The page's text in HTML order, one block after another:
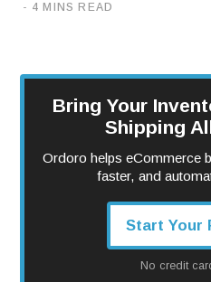
4 MINS READ
Bring Your
Shipping
Ordoro helps eCommerce
faster, and
Start Your
No credit